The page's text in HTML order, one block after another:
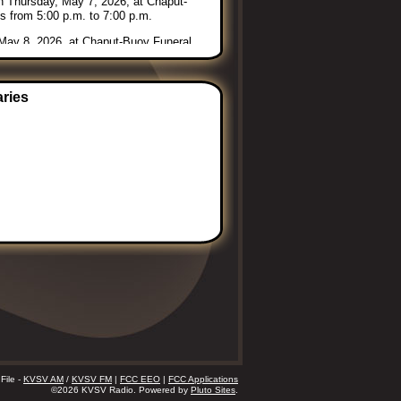
from 5:00 p.m. to 7:00 p.m.
8, 2026, at Chaput-Buoy Funeral
View Cemetery, rural Vining,
Assisted Living, 205 W. 21st
Condolences may be left online
- KVSV AM / KVSV FM | FCC EEO | FCC Applications
©2026 KVSV Radio. Powered by Pluto Sites